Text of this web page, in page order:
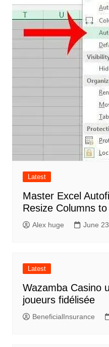
Latest
Master Excel
Resize Columns
Alex huge June
Latest
Wazamba Casino
joueurs fidélisée
BeneficialInsurance